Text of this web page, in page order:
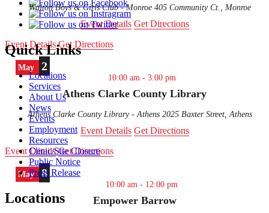
Walton Boys & Girls Club - Monroe 405 Community Ct., Monroe
Event Details Get Directions
Event Details Get Directions
May 2
10:00 am - 3:00 pm
Athens Clarke County Library
Athens Clarke County Library - Athens 2025 Baxter Street, Athens
Event Details Get Directions
Event Details Get Directions
May 8
10:00 am - 12:00 pm
Empower Barrow
Quick Links
Locations
Services
About Us
News
Events
Employment
Resources
Clinic/Site Closure
Public Notice
Press Release
Locations